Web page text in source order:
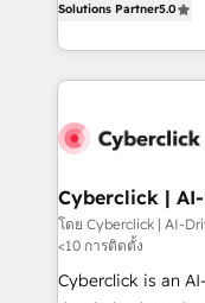
optimize the
retention—by
maximize
experience, we
to its fullest
website, or build
Solutions Partner5.0
Cyberclick |
Partner
โดย Cyberclick | AI-
<10 การติดตั้ง
Cyberclick is an